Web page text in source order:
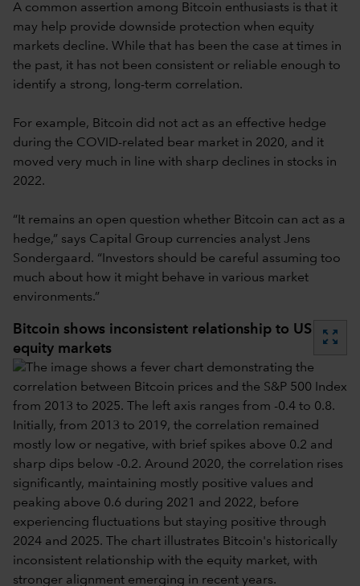
A common assertion among Bitcoin enthusiasts is that it
may help provide downside protection when equity
markets decline. While that has been the case at times in
the past, it has not been consistent or reliable enough to
identify a strong, long-term correlation.
For example, Bitcoin did not act as an effective hedge
during the COVID-related bear market in 2020, and it
moved very much in line with sharp declines in stocks in
2022.
“It remains an open question whether Bitcoin can act as a
hedge,” says Capital Group currencies analyst Jens
Sondergaard. “Investors should be careful assuming too
much about how it might behave in various market
environments.”
Bitcoin shows inconsistent relationship to US
equity markets
zoom_out_map